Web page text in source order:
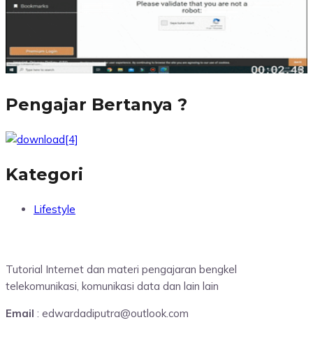
Pengajar Bertanya ?
Kategori
Lifestyle
Tutorial Internet dan materi pengajaran bengkel
telekomunikasi, komunikasi data dan lain lain
Email : edwardadiputra@outlook.com